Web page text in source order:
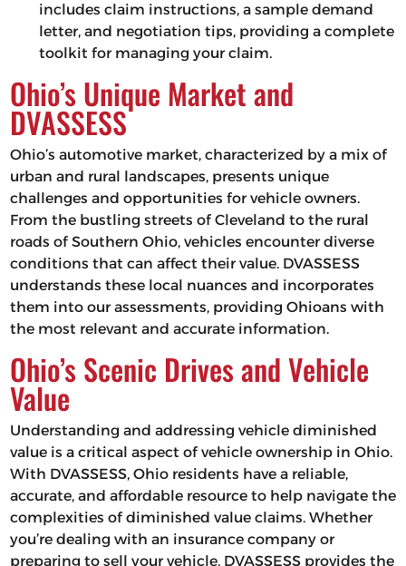
includes claim instructions, a sample demand
letter, and negotiation tips, providing a complete
toolkit for managing your claim.
Ohio’s Unique Market and
DVASSESS
Ohio’s automotive market, characterized by a mix of
urban and rural landscapes, presents unique
challenges and opportunities for vehicle owners.
From the bustling streets of Cleveland to the rural
roads of Southern Ohio, vehicles encounter diverse
conditions that can affect their value. DVASSESS
understands these local nuances and incorporates
them into our assessments, providing Ohioans with
the most relevant and accurate information.
Ohio’s Scenic Drives and Vehicle
Value
Understanding and addressing vehicle diminished
value is a critical aspect of vehicle ownership in Ohio.
With DVASSESS, Ohio residents have a reliable,
accurate, and affordable resource to help navigate the
complexities of diminished value claims. Whether
you’re dealing with an insurance company or
preparing to sell your vehicle, DVASSESS provides the